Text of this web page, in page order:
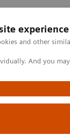
experience
and other
And you
& Solutions in
and